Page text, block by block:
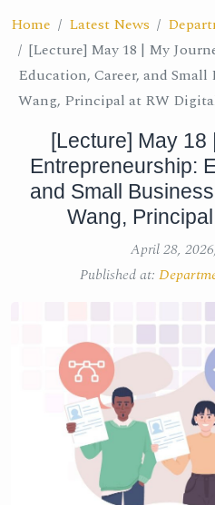
Home Latest News
[Lecture] May 18 | My
Education, Career, and Small
Wang, Principal at RW
[Lecture] May 18
Entrepreneurship:
and Small
Wang,
April 28,
Published at: